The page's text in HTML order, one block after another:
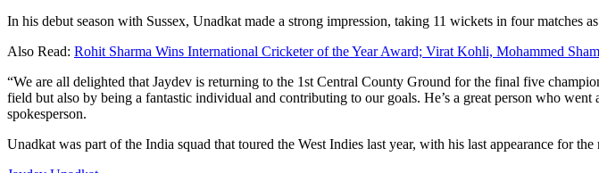
In his debut season with Sussex, Unadkat made a strong impression, taking 11 wickets in four matches
Also Read: Rohit Sharma Wins International Cricketer of the Year Award; Virat Kohli, Mohammed
“We are all delighted that Jaydev is returning to the 1st Central County Ground for the final five
field but also by being a fantastic individual and contributing to our goals. He’s a great person who
spokesperson.
Unadkat was part of the India squad that toured the West Indies last year, with his last appearance for